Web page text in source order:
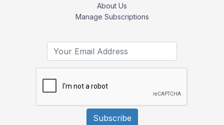
About Us
Manage Subscriptions
Subscribe